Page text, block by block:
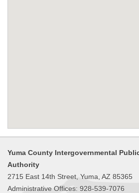
Yuma County Intergovernmental
Authority
2715 East 14th Street, Yuma, AZ 85365
Administrative Offices: 928-539-7076